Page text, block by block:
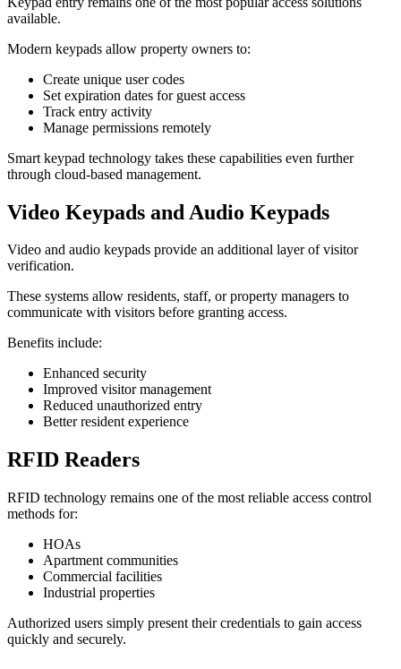
available.
Modern keypads allow property owners to:
Create unique user codes
Set expiration dates for guest access
Track entry activity
Manage permissions remotely
Smart keypad technology takes these capabilities even further
through cloud-based management.
Video Keypads and Audio Keypads
Video and audio keypads provide an additional layer of visitor
verification.
These systems allow residents, staff, or property managers to
communicate with visitors before granting access.
Benefits include:
Enhanced security
Improved visitor management
Reduced unauthorized entry
Better resident experience
RFID Readers
RFID technology remains one of the most reliable access control
methods for:
HOAs
Apartment communities
Commercial facilities
Industrial properties
Authorized users simply present their credentials to gain access
quickly and securely.